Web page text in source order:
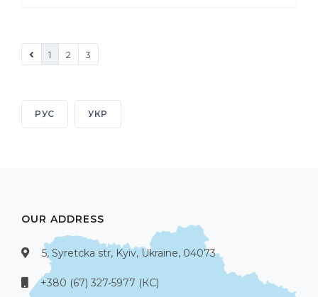
1 2 3
РУС УКР
OUR ADDRESS
5, Syretcka str, Kyiv, Ukraine, 04073
+380 (67) 327-5977 (КС)